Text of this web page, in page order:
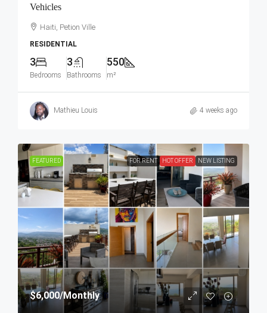
Vehicles
Haiti, Petion Ville
RESIDENTIAL
3
Bedrooms
3
Bathrooms
550
m²
Mathieu Louis 4 weeks ago
FEATURED FOR RENT HOT OFFER NEW LISTING
$6,000/Monthly